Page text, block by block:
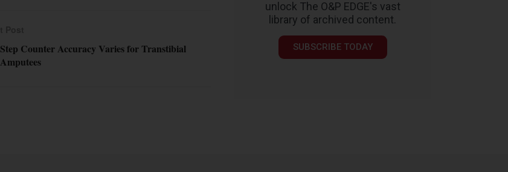
Step Counter Accuracy Varies for Transtibial
Amputees
unlock The O&P EDGE's vast
library of archived content.
SUBSCRIBE TODAY